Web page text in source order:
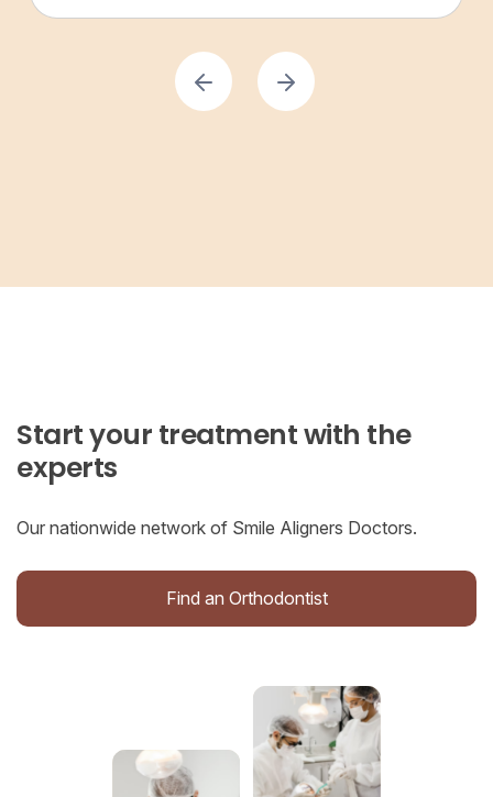
Start your treatment with the
experts
Our nationwide network of Smile Aligners Doctors.
Find an Orthodontist